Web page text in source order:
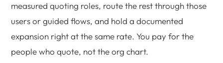
measured quoting roles, route the rest through those
users or guided flows, and hold a documented
expansion right at the same rate. You pay for the
people who quote, not the org chart.